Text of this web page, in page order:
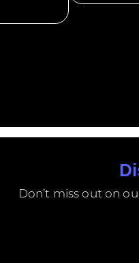
Don’t miss out on